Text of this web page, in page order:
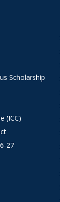
Scholarship
(ICC)
27